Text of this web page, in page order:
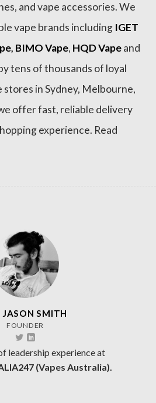
and vape accessories. We
vape brands including IGET
, BIMO Vape, HQD Vapeand
tens of thousands of loyal
in Sydney, Melbourne,
offer fast, reliable delivery
experience. Read
JASON SMITH
FOUNDER
leadership experience at
(Vapes Australia).